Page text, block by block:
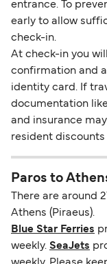
entrance. To
early to allow
check-in.
At check-in you
confirmation and
identity card. If
documentation
and insurance
resident
Paros to
There are around
Athens (Piraeus).
Blue Star Ferries
weekly. SeaJets